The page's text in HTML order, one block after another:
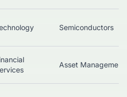
Semiconductors
Asset Management